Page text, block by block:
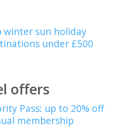
winter sun holiday
under £500
offers
Pass: up to 20% off
membership